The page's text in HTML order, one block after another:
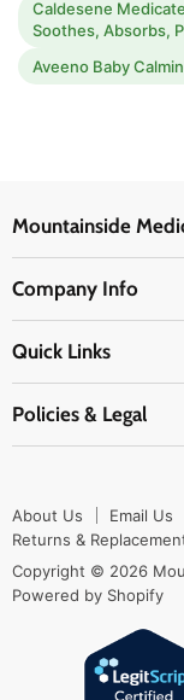
Caldesene
Soothes, Absorbs,
Aveeno Baby
Mountainside
Physicians Supplies
EMS Supplies
Medpsa Supplies
First Aid Supplies
Active
Company Info
Shipping & Delivery
Returns &
Blog
Quick Links
Track Your Order
Ordering
Sitemap
Policies & Legal
Privacy Policy
Return Policy
Terms & Conditions
Enable Cookies
About Us Email Us
Returns &
Copyright © 2026
Powered by Shopify